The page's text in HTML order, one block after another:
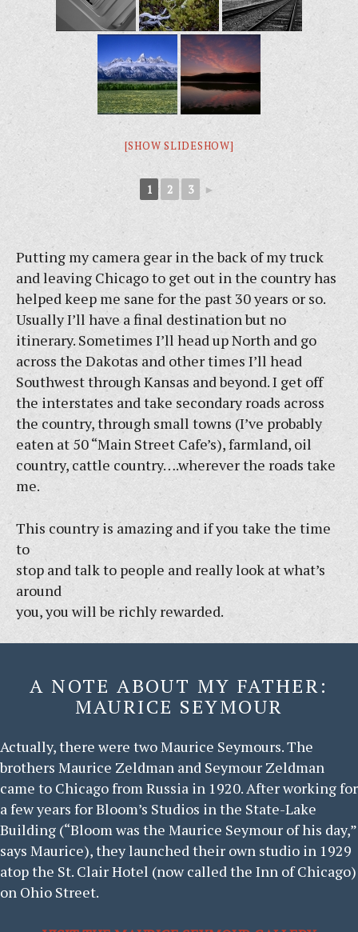
[SHOW SLIDESHOW]
1 2 3 ►
Putting my camera gear in the back of my truck
and leaving Chicago to get out in the country has
helped keep me sane for the past 30 years or so.
Usually I’ll have a final destination but no
itinerary. Sometimes I’ll head up North and go
across the Dakotas and other times I’ll head
Southwest through Kansas and beyond. I get off
the interstates and take secondary roads across
the country, through small towns (I’ve probably
eaten at 50 “Main Street Cafe’s), farmland, oil
country, cattle country….wherever the roads take
me.
This country is amazing and if you take the time
to
stop and talk to people and really look at what’s
around
you, you will be richly rewarded.
A NOTE ABOUT MY FATHER:
MAURICE SEYMOUR
Actually, there were two Maurice Seymours. The
brothers Maurice Zeldman and Seymour Zeldman
came to Chicago from Russia in 1920. After working for
a few years for Bloom’s Studios in the State-Lake
Building (“Bloom was the Maurice Seymour of his day,”
says Maurice), they launched their own studio in 1929
atop the St. Clair Hotel (now called the Inn of Chicago)
on Ohio Street.